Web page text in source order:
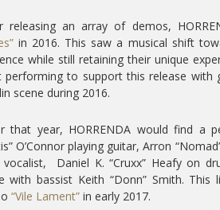
releasing an array of demos,
in 2016. This saw a musical shift
while still retaining their unique
performing to support this release with
scene during 2016.
that year, HORRENDA would find a
O’Connor playing guitar, Arron
vocalist, Daniel K. “Cruxx” Heafy on
with bassist Keith “Donn” Smith.
“Vile Lament”in early 2017.